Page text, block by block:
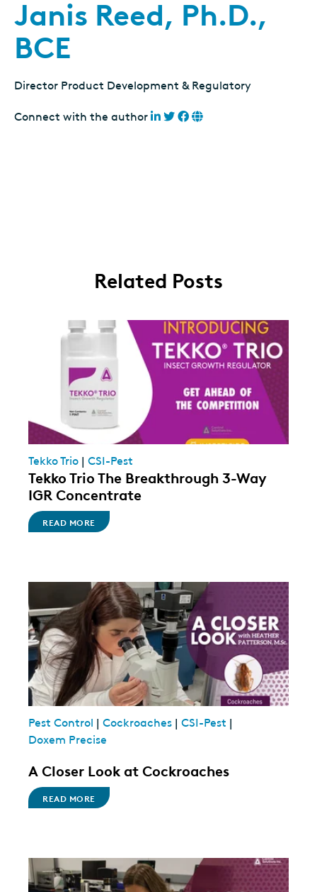
Janis Reed, Ph.D.,
BCE
Director Product Development & Regulatory
Connect with the author
Related Posts
Tekko Trio | CSI-Pest
Tekko Trio The Breakthrough 3-Way
IGR Concentrate
READ MORE
Pest Control | Cockroaches | CSI-Pest |
Doxem Precise
A Closer Look at Cockroaches
READ MORE